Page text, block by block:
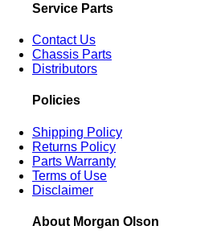
Service Parts
Contact Us
Chassis Parts
Distributors
Policies
Shipping Policy
Returns Policy
Parts Warranty
Terms of Use
Disclaimer
About Morgan Olson